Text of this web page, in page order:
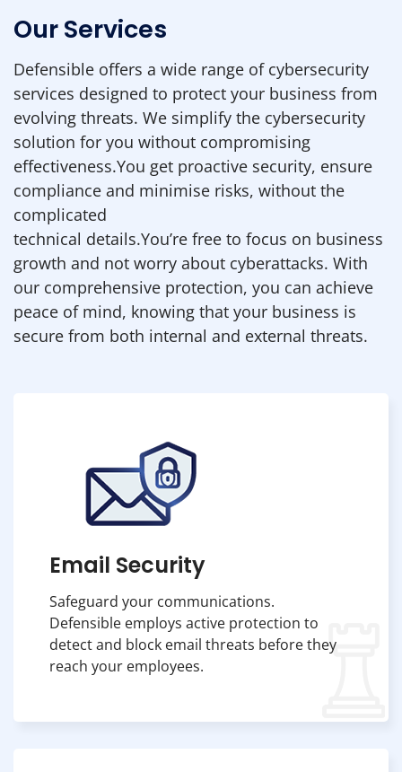
Our Services
Defensible offers a wide range of cybersecurity
services designed to protect your business from
evolving threats. We simplify the cybersecurity
solution for you without compromising
effectiveness.You get proactive security, ensure
compliance and minimise risks, without the
complicated
technical details.You’re free to focus on business
growth and not worry about cyberattacks. With
our comprehensive protection, you can achieve
peace of mind, knowing that your business is
secure from both internal and external threats.
Email Security
Safeguard your communications.
Defensible employs active protection to
detect and block email threats before they
reach your employees.